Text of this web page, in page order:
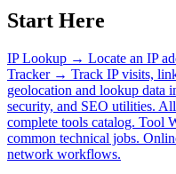
Start Here
IP Lookup → Locate an IP
Tracker → Track IP visits,
geolocation and lookup data
security, and SEO utilities.
complete tools catalog. Tool
common technical jobs.
network workflows.